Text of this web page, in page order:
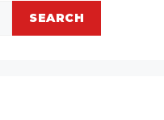
SEARCH